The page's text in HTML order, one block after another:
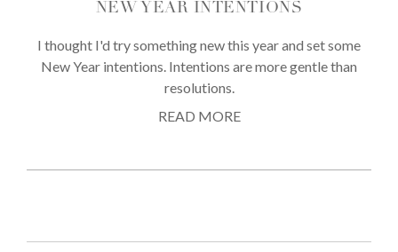
NEW YEAR INTENTIONS
I thought I'd try something new this year and set some
New Year intentions. Intentions are more gentle than
resolutions.
READ MORE